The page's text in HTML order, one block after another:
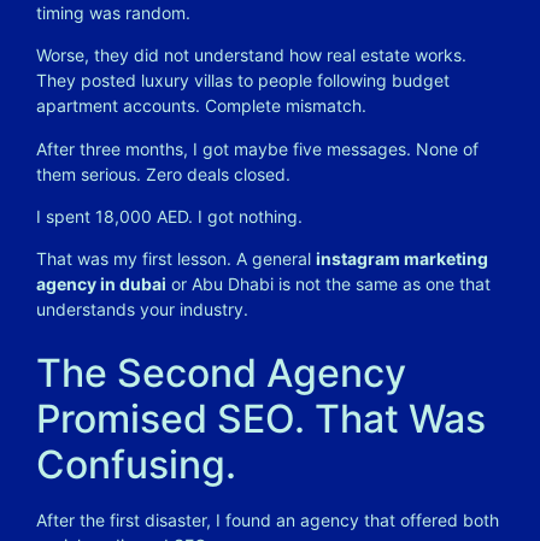
timing was random.
Worse, they did not understand how real estate works.
They posted luxury villas to people following budget
apartment accounts. Complete mismatch.
After three months, I got maybe five messages. None of
them serious. Zero deals closed.
I spent 18,000 AED. I got nothing.
That was my first lesson. A general instagram marketing
agency in dubai or Abu Dhabi is not the same as one that
understands your industry.
The Second Agency
Promised SEO. That Was
Confusing.
After the first disaster, I found an agency that offered both